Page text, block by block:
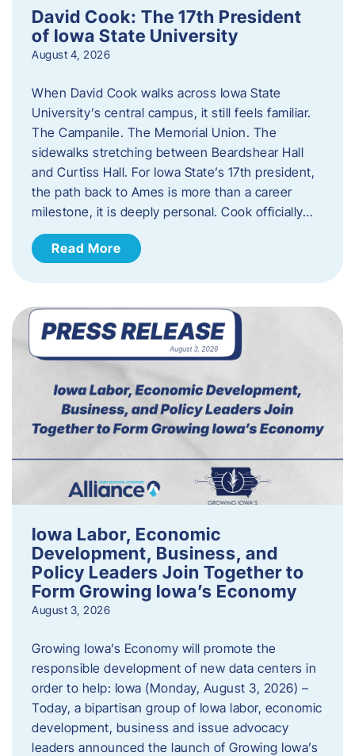
David Cook: The 17th President
of Iowa State University
August 4, 2026
When David Cook walks across Iowa State
University’s central campus, it still feels familiar.
The Campanile. The Memorial Union. The
sidewalks stretching between Beardshear Hall
and Curtiss Hall. For Iowa State’s 17th president,
the path back to Ames is more than a career
milestone, it is deeply personal. Cook officially…
Read More
Iowa Labor, Economic
Development, Business, and
Policy Leaders Join Together to
Form Growing Iowa’s Economy
August 3, 2026
Growing Iowa’s Economy will promote the
responsible development of new data centers in
order to help: Iowa (Monday, August 3, 2026) –
Today, a bipartisan group of Iowa labor, economic
development, business and issue advocacy
leaders announced the launch of Growing Iowa’s